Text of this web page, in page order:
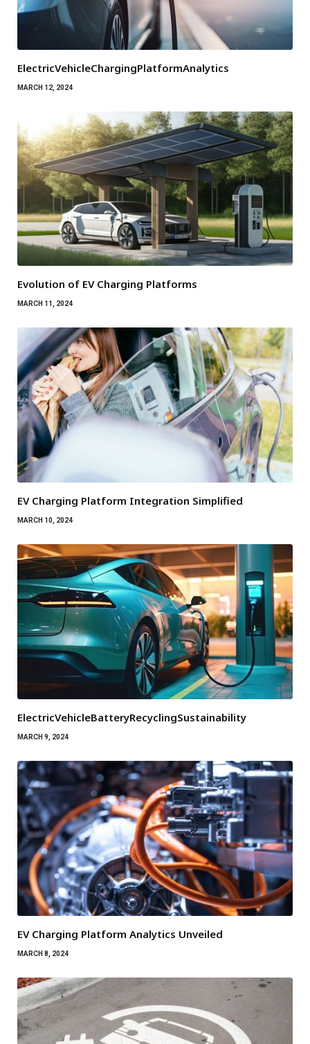
ElectricVehicleChargingPlatformAnalytics
MARCH 12, 2024
Evolution of EV Charging Platforms
MARCH 11, 2024
EV Charging Platform Integration Simplified
MARCH 10, 2024
ElectricVehicleBatteryRecyclingSustainability
MARCH 9, 2024
EV Charging Platform Analytics Unveiled
MARCH 8, 2024